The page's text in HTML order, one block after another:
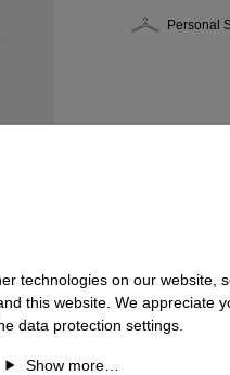
Personal
technologies on our website,
this website. We appreciate
data protection settings.
Show more…